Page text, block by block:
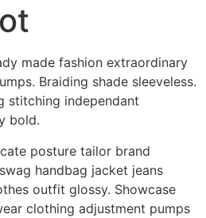
made fashion extraordinary
Braiding shade sleeveless.
stitching independant
bold.
posture tailor brand
handbag jacket jeans
outfit glossy. Showcase
clothing adjustment pumps